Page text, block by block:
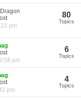
pm
80
Topics
pm
6
Topics
pm
4
Topics